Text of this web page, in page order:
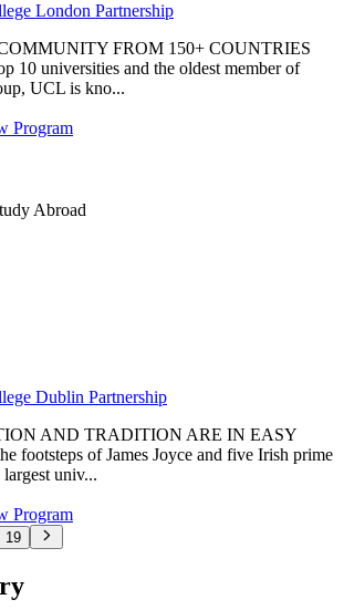
London Partnership
FROM 150+ COUNTRIES
10 universities and the oldest member of
UCL is kno...
Program
Abroad
Dublin Partnership
AND TRADITION ARE IN EASY
footsteps of James Joyce and five Irish prime
largest univ...
Program
19